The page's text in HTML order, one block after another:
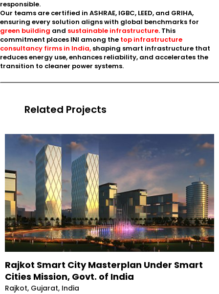
responsible.
Our teams are certified in ASHRAE, IGBC, LEED, and GRIHA,
ensuring every solution aligns with global benchmarks for
green building and sustainable infrastructure. This
commitment places INI among the top infrastructure
consultancy firms in India, shaping smart infrastructure that
reduces energy use, enhances reliability, and accelerates the
transition to cleaner power systems.
Related Projects
Rajkot Smart City Masterplan Under Smart
Cities Mission, Govt. of India
Rajkot, Gujarat, India